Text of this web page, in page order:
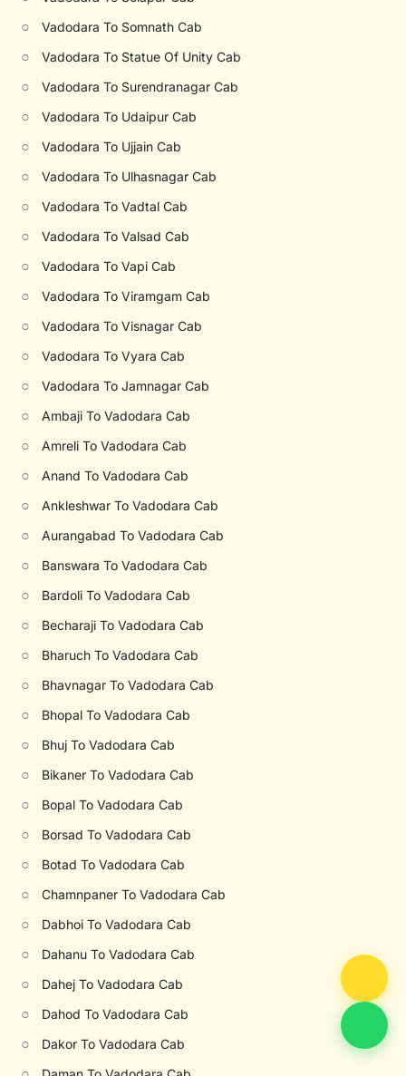
○ Vadodara To Somnath Cab
○ Vadodara To Statue Of Unity Cab
○ Vadodara To Surendranagar Cab
○ Vadodara To Udaipur Cab
○ Vadodara To Ujjain Cab
○ Vadodara To Ulhasnagar Cab
○ Vadodara To Vadtal Cab
○ Vadodara To Valsad Cab
○ Vadodara To Vapi Cab
○ Vadodara To Viramgam Cab
○ Vadodara To Visnagar Cab
○ Vadodara To Vyara Cab
○ Vadodara To Jamnagar Cab
○ Ambaji To Vadodara Cab
○ Amreli To Vadodara Cab
○ Anand To Vadodara Cab
○ Ankleshwar To Vadodara Cab
○ Aurangabad To Vadodara Cab
○ Banswara To Vadodara Cab
○ Bardoli To Vadodara Cab
○ Becharaji To Vadodara Cab
○ Bharuch To Vadodara Cab
○ Bhavnagar To Vadodara Cab
○ Bhopal To Vadodara Cab
○ Bhuj To Vadodara Cab
○ Bikaner To Vadodara Cab
○ Bopal To Vadodara Cab
○ Borsad To Vadodara Cab
○ Botad To Vadodara Cab
○ Chamnpaner To Vadodara Cab
○ Dabhoi To Vadodara Cab
○ Dahanu To Vadodara Cab
○ Dahej To Vadodara Cab
○ Dahod To Vadodara Cab
○ Dakor To Vadodara Cab